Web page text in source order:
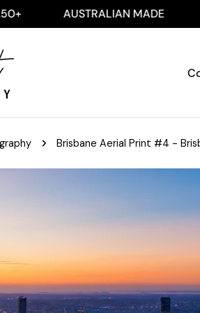
AUSTRALIAN MADE FREE
Brisbane Aerial Print #4 -